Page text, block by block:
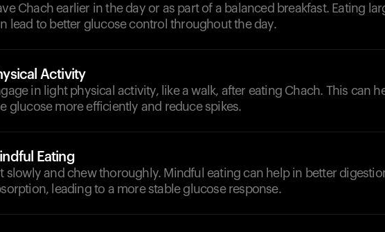
Chach earlier in the day or as part of a balanced breakfast. Eating
lead to better glucose control throughout the day.
Activity
in light physical activity, like a walk, after eating Chach. This can
glucose more efficiently and reduce spikes.
Eating
slowly and chew thoroughly. Mindful eating can help in better
leading to a more stable glucose response.